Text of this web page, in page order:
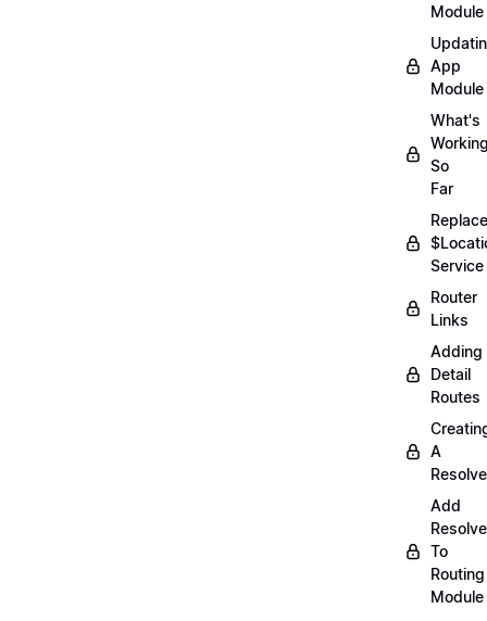
Module
App
Module
What's
So
Far
Replace
Service
Router
Links
Adding
Detail
Routes
A
Add
To
Routing
Module